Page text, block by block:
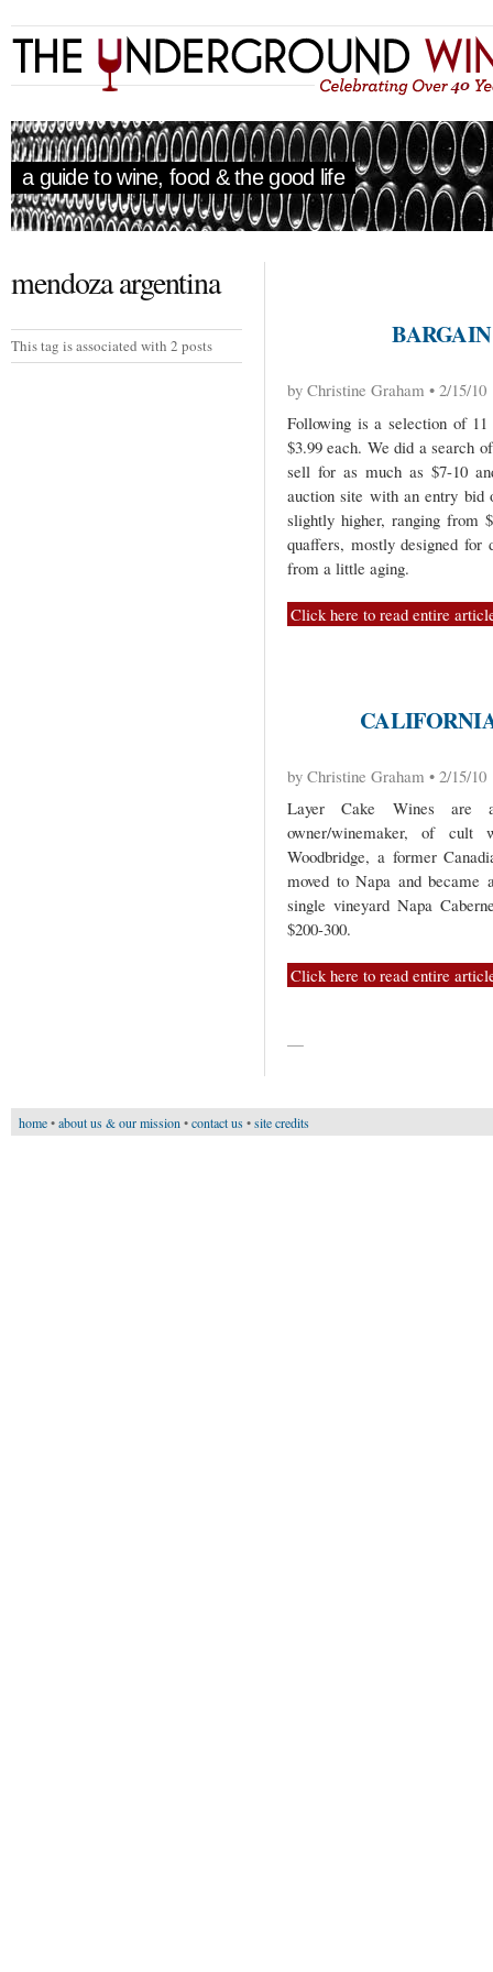
a guide to wine, food & the good life
mendoza argentina
This tag is associated with 2 posts
by Christine Graham • 2/15/10
Following is a selection of 11
$3.99 each. We did a search
sell for as much as $7-10
auction site with an entry bid
slightly higher, ranging from
quaffers, mostly designed for
from a little aging.
Click here to read entire
by Christine Graham • 2/15/10
Layer Cake Wines are
owner/winemaker, of cult
Woodbridge, a former
moved to Napa and
single vineyard Napa
$200-300.
Click here to read entire
—
home•about us & our mission •contact us•site credits